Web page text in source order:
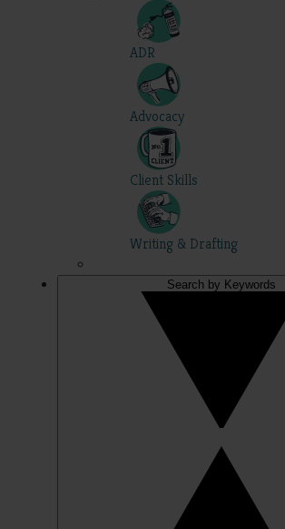
ADR
Advocacy
Client Skills
Writing & Drafting
Search by Keywords